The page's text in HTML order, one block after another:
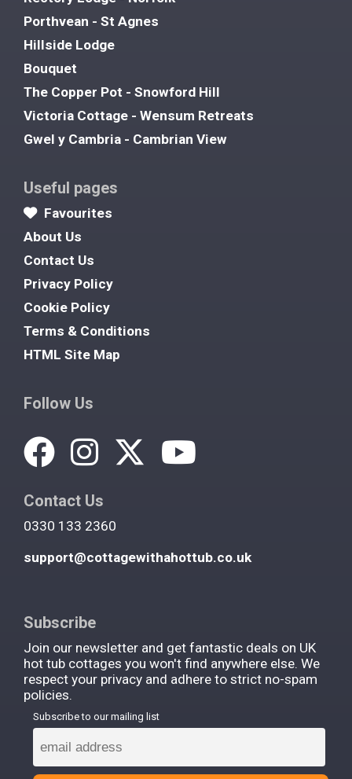
Porthvean - St Agnes
Hillside Lodge
Bouquet
The Copper Pot - Snowford Hill
Victoria Cottage - Wensum Retreats
Gwel y Cambria - Cambrian View
Useful pages
Favourites
About Us
Contact Us
Privacy Policy
Cookie Policy
Terms & Conditions
HTML Site Map
Follow Us
Contact Us
0330 133 2360
support@cottagewithahottub.co.uk
Subscribe
Join our newsletter and get fantastic deals on UK
hot tub cottages you won't find anywhere else. We
respect your privacy and adhere to strict no-spam
policies.
Subscribe to our mailing list